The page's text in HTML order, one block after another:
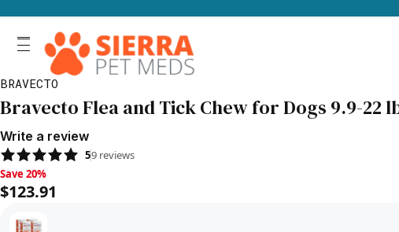
BRAVECTO
Bravecto Flea and Tick Chew for Dogs 9.9-22
Write a review
59 reviews
Save 20%, $123.91
Save 20%
$123.91